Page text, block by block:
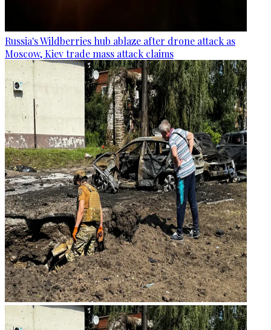
Russia's Wildberries hub ablaze after drone attack as
Moscow, Kiev trade mass attack claims